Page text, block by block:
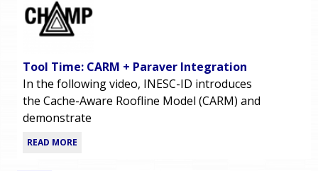
Tool Time: CARM + Paraver Integration
In the following video, INESC-ID introduces
the Cache-Aware Roofline Model (CARM) and
demonstrate
READ MORE